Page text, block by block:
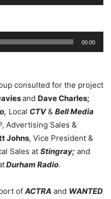
00:00
consulted for the project
and Dave Charles;
Local CTV& Bell Media
Advertising Sales &
Johns, Vice President &
Sales at Stingray; and
Durham Radio.
of ACTRA and WANTED